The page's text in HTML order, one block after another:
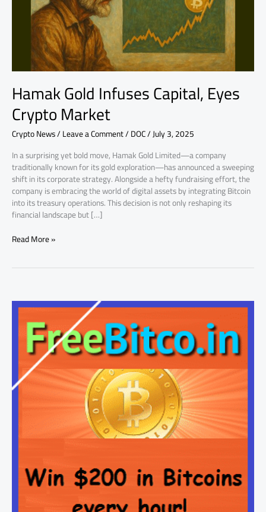
Hamak Gold Infuses Capital, Eyes
Crypto Market
Crypto News/Leave a Comment/DOC/July 3, 2025
In a surprising yet bold move, Hamak Gold Limited—a company
traditionally known for its gold exploration—has announced a sweeping
shift in its corporate strategy. Alongside a hefty fundraising effort, the
company is embracing the world of digital assets by integrating Bitcoin
into its treasury operations. This decision is not only reshaping its
financial landscape but […]
Market
Read More »